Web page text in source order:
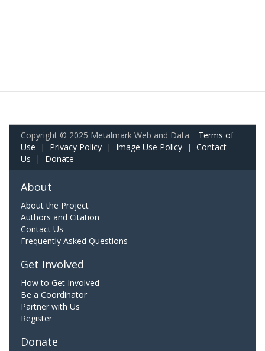
Copyright © 2025 Metalmark Web and Data. Terms of
Use | Privacy Policy | Image Use Policy | Contact
Us | Donate
About
About the Project
Authors and Citation
Contact Us
Frequently Asked Questions
Get Involved
How to Get Involved
Be a Coordinator
Partner with Us
Register
Donate